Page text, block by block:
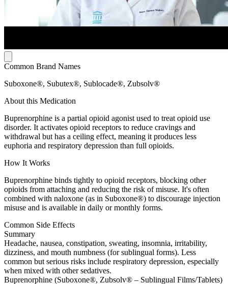
Common Brand Names
Suboxone®, Subutex®, Sublocade®, Zubsolv®
About this Medication
Buprenorphine is a partial opioid agonist used to treat opioid use
disorder. It activates opioid receptors to reduce cravings and
withdrawal but has a ceiling effect, meaning it produces less
euphoria and respiratory depression than full opioids.
How It Works
Buprenorphine binds tightly to opioid receptors, blocking other
opioids from attaching and reducing the risk of misuse. It's often
combined with naloxone (as in Suboxone®) to discourage injection
misuse and is available in daily or monthly forms.
Common Side Effects
Summary
Headache, nausea, constipation, sweating, insomnia, irritability,
dizziness, and mouth numbness (for sublingual forms). Less
common but serious risks include respiratory depression, especially
when mixed with other sedatives.
Buprenorphine (Suboxone®, Zubsolv® – Sublingual Films/Tablets)